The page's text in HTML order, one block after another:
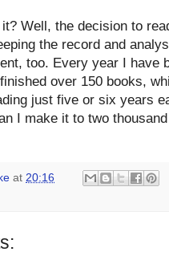
Well, the decision to
the record and
too. Every year I have
over 150 books,
just five or six years
I make it to two
at 20:16